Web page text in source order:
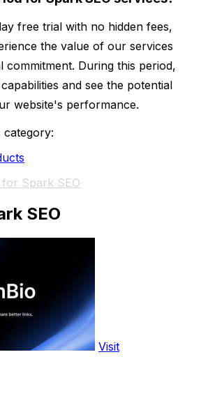
free trial with no hidden fees,
the value of our services
commitment. During this period,
and see the potential
website's performance.
category:
Spark SEO
SEO
Visit